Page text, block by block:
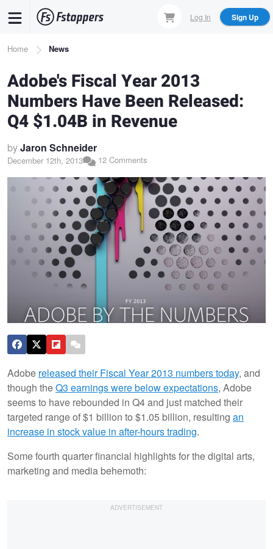
content
Log In Sign Up
Breadcrumb
Home News
Adobe's Fiscal Year 2013
Numbers Have Been Released:
Q4 $1.04B in Revenue
byJaron Schneider
December 12th, 2013 12 Comments
Adobe released their Fiscal Year 2013 numbers today, and
though theQ3 earnings were below expectations, Adobe
seems to have rebounded in Q4 and just matched their
targeted range of $1 billion to $1.05 billion, resulting an
increase in stock value in after-hours trading.
Some fourth quarter financial highlights for the digital arts,
marketing and media behemoth: